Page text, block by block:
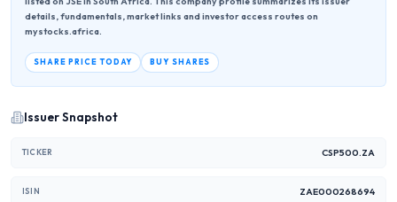
details, fundamentals, market links and investor access routes on
mystocks.africa.
SHARE PRICE TODAY BUY SHARES
Issuer Snapshot
TICKER CSP500.ZA
ISIN ZAE000268694